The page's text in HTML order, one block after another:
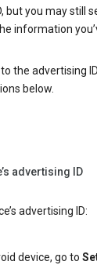
but you may still
information
the advertising
below.
advertising ID
advertising ID:
device, go to